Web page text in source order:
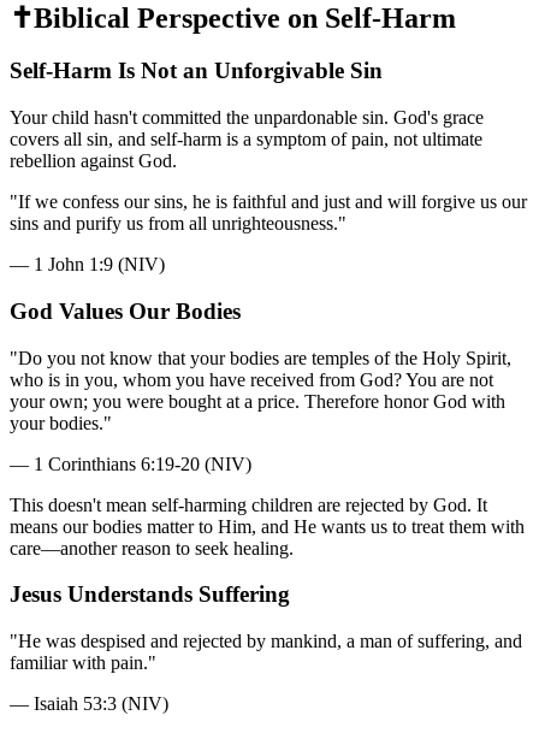
✝️Biblical Perspective on Self-Harm
Self-Harm Is Not an Unforgivable Sin
Your child hasn't committed the unpardonable sin. God's grace
covers all sin, and self-harm is a symptom of pain, not ultimate
rebellion against God.
"If we confess our sins, he is faithful and just and will forgive us our
sins and purify us from all unrighteousness."
— 1 John 1:9 (NIV)
God Values Our Bodies
"Do you not know that your bodies are temples of the Holy Spirit,
who is in you, whom you have received from God? You are not
your own; you were bought at a price. Therefore honor God with
your bodies."
— 1 Corinthians 6:19-20 (NIV)
This doesn't mean self-harming children are rejected by God. It
means our bodies matter to Him, and He wants us to treat them with
care—another reason to seek healing.
Jesus Understands Suffering
"He was despised and rejected by mankind, a man of suffering, and
familiar with pain."
— Isaiah 53:3 (NIV)